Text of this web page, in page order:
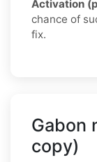
Activation
chance of
fix.
Gabon
copy)